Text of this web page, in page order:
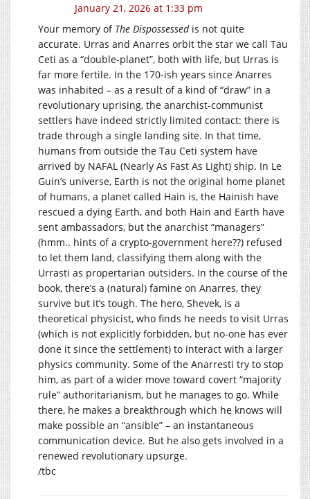
January 21, 2026 at 1:33 pm
Your memory of The Dispossessedis not quite
accurate. Urras and Anarres orbit the star we call Tau
Ceti as a “double-planet”, both with life, but Urras is
far more fertile. In the 170-ish years since Anarres
was inhabited – as a result of a kind of “draw” in a
revolutionary uprising, the anarchist-communist
settlers have indeed strictly limited contact: there is
trade through a single landing site. In that time,
humans from outside the Tau Ceti system have
arrived by NAFAL (Nearly As Fast As Light) ship. In Le
Guin’s universe, Earth is not the original home planet
of humans, a planet called Hain is, the Hainish have
rescued a dying Earth, and both Hain and Earth have
sent ambassadors, but the anarchist “managers”
(hmm.. hints of a crypto-government here??) refused
to let them land, classifying them along with the
Urrasti as propertarian outsiders. In the course of the
book, there’s a (natural) famine on Anarres, they
survive but it’s tough. The hero, Shevek, is a
theoretical physicist, who finds he needs to visit Urras
(which is not explicitly forbidden, but no-one has ever
done it since the settlement) to interact with a larger
physics community. Some of the Anarresti try to stop
him, as part of a wider move toward covert “majority
rule” authoritarianism, but he manages to go. While
there, he makes a breakthrough which he knows will
make possible an “ansible” – an instantaneous
communication device. But he also gets involved in a
renewed revolutionary upsurge.
/tbc